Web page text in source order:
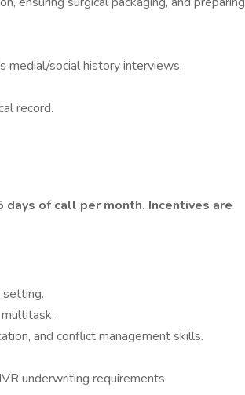
medial/social history interviews.
record.
of call per month. Incentives are
setting.
and conflict management skills.
underwriting requirements